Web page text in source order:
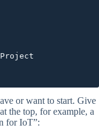
or want to start. Give
the top, for example, a
for IoT”: